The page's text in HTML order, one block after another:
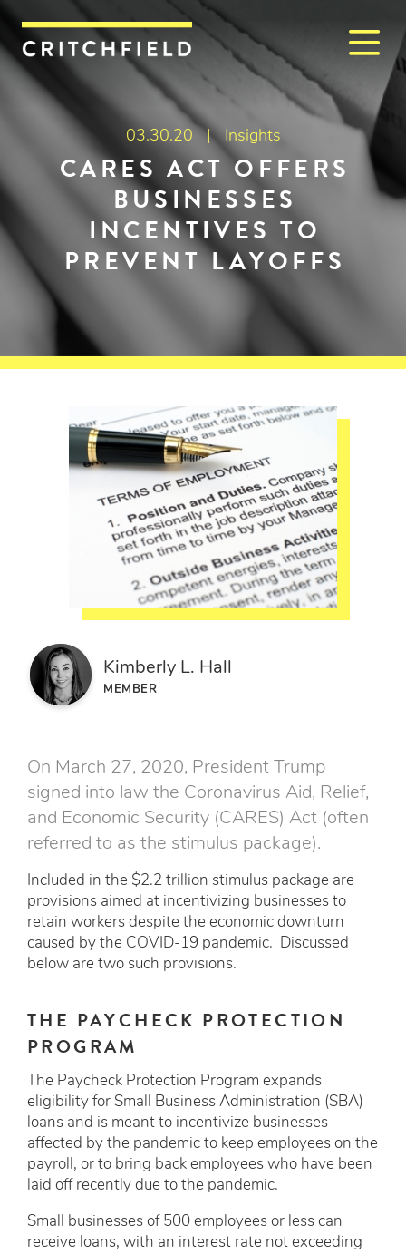
Critchfield, Critchfield &
03.30.20 |Insights
CARES ACT OFFERS
BUSINESSES
INCENTIVES TO
PREVENT LAYOFFS
Kimberly L. Hall
MEMBER
On March 27, 2020, President Trump
signed into law the Coronavirus Aid, Relief,
and Economic Security (CARES) Act (often
referred to as the stimulus package).
Included in the $2.2 trillion stimulus package are
provisions aimed at incentivizing businesses to
retain workers despite the economic downturn
caused by the COVID-19 pandemic. Discussed
below are two such provisions.
THE PAYCHECK PROTECTION
PROGRAM
The Paycheck Protection Program expands
eligibility for Small Business Administration (SBA)
loans and is meant to incentivize businesses
affected by the pandemic to keep employees on the
payroll, or to bring back employees who have been
laid off recently due to the pandemic.
Small businesses of 500 employees or less can
receive loans, with an interest rate not exceeding